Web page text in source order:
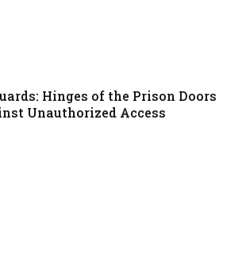
Hinges of the Prison Doors
Unauthorized Access